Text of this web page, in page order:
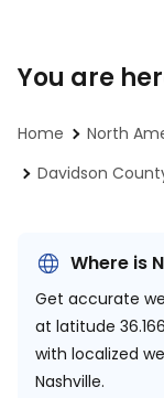
You are
Home North
Davidson
Where is
Get accurate
at latitude
with localized
Nashville.